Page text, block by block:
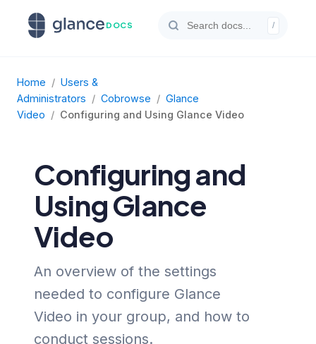
DOCS /
Home / Users &
Administrators / Cobrowse / Glance
Video / Configuring and Using Glance Video
Configuring and
Using Glance
Video
An overview of the settings
needed to configure Glance
Video in your group, and how to
conduct sessions.